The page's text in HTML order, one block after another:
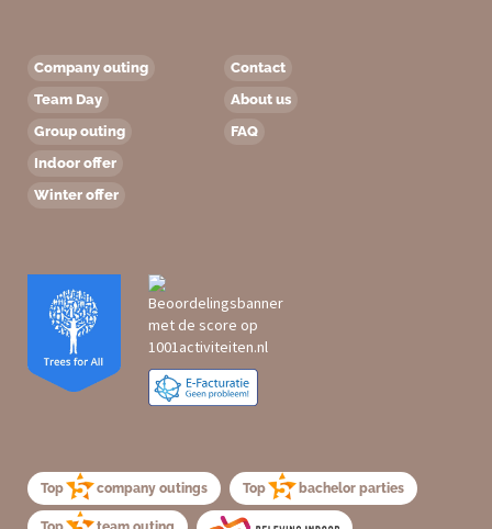
Company outing
Team Day
Group outing
Indoor offer
Winter offer
Contact
About us
FAQ
Top company outings Top bachelor parties